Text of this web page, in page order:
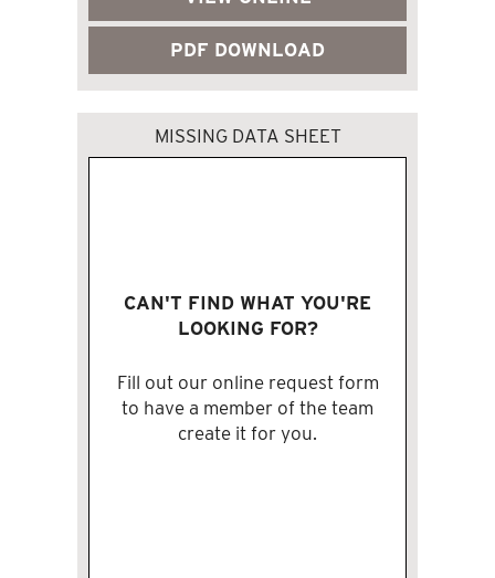
PDF DOWNLOAD
MISSING DATA SHEET
CAN'T FIND WHAT YOU'RE
LOOKING FOR?
Fill out our online request form
to have a member of the team
create it for you.